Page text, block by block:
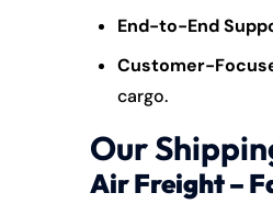
End-to-End
Customer-
cargo.
Our
Air Freight –